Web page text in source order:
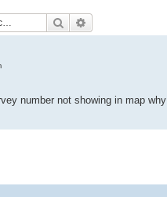
Search
number not showing in map why